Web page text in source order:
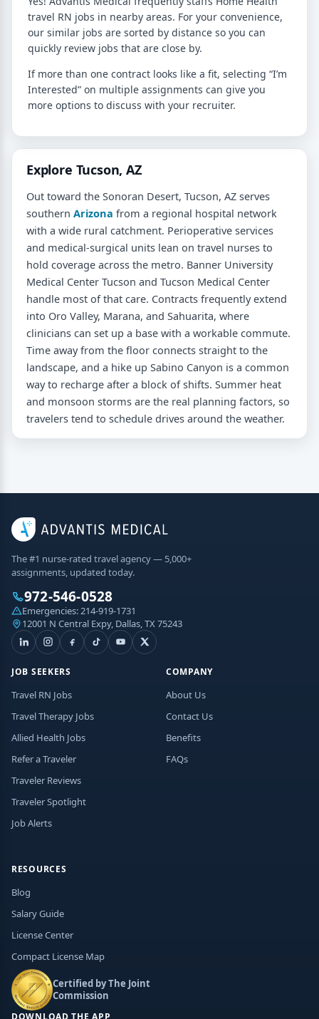
travel RN jobs in nearby areas. For your convenience,
our similar jobs are sorted by distance so you can
quickly review jobs that are close by.
If more than one contract looks like a fit, selecting “I’m
Interested” on multiple assignments can give you
more options to discuss with your recruiter.
Explore Tucson, AZ
Out toward the Sonoran Desert, Tucson, AZ serves
southern Arizona from a regional hospital network
with a wide rural catchment. Perioperative services
and medical-surgical units lean on travel nurses to
hold coverage across the metro. Banner University
Medical Center Tucson and Tucson Medical Center
handle most of that care. Contracts frequently extend
into Oro Valley, Marana, and Sahuarita, where
clinicians can set up a base with a workable commute.
Time away from the floor connects straight to the
landscape, and a hike up Sabino Canyon is a common
way to recharge after a block of shifts. Summer heat
and monsoon storms are the real planning factors, so
travelers tend to schedule drives around the weather.
The #1 nurse-rated travel agency — 5,000+
assignments, updated today.
972-546-0528
Emergencies:214-919-1731
12001 N Central Expy, Dallas, TX 75243
JOB SEEKERS
Travel RN Jobs
Travel Therapy Jobs
Allied Health Jobs
Refer a Traveler
Traveler Reviews
Traveler Spotlight
Job Alerts
COMPANY
About Us
Contact Us
Benefits
FAQs
RESOURCES
Blog
Salary Guide
License Center
Compact License Map
Certified by The Joint
Commission
DOWNLOAD THE APP